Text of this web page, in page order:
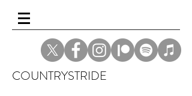
COUNTRYSTRIDE